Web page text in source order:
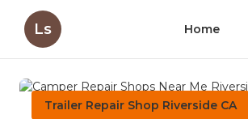
Ls Home
Trailer Repair Shop Riverside CA